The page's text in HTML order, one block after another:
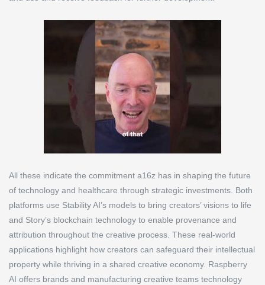
All these indicate the commitment a16z has in shaping the future
of technology and healthcare through strategic investments. Both
platforms use Stability AI’s models to bring creators’ visions to life
and Story’s blockchain technology to enable provenance and
attribution throughout the creative process. These real-world
applications highlight how creators can safeguard their intellectual
property while thriving in a shared creative economy. Raspberry
AI offers brands and manufacturing creative teams technology